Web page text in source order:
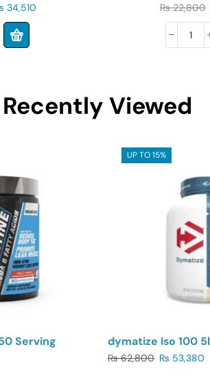
34,510 ₨22,800
Recently Viewed
Serving
UP TO 15%
dymatize Iso 100
₨62,800 ₨ 53,380